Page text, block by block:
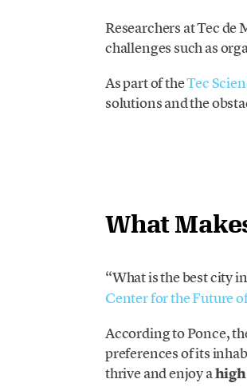
Researchers at Tec
challenges such as
As part of theTec
solutions and the
What
“What is the best city
Center for the Future
According to Ponce,
preferences of its
thrive and enjoy a